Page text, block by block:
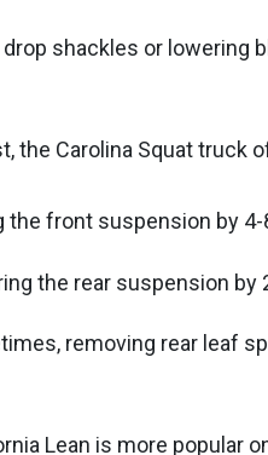
drop shackles or lowering
the Carolina Squat truck
the front suspension by
the rear suspension by
removing rear leaf
Lean is more popular